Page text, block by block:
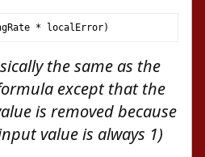
* localError)
the same as the
except that the
is removed because
value is always 1)